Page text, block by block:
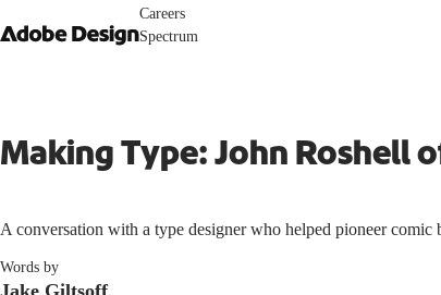
Careers
Spectrum
Making Type: John Roshell
A conversation with a type designer who helped pioneer
Words by